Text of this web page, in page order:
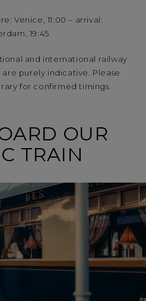
Venice, 11:00 – arrival:
19:45
and international railway
purely indicative. Please
for confirmed timings.
OUR
TRAIN